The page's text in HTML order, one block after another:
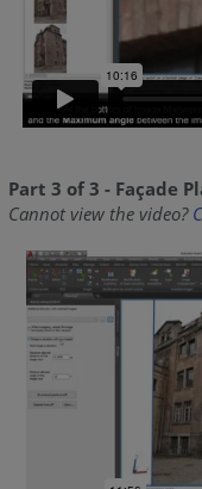
Part 3 of 3 - Façade
Cannot view the video?